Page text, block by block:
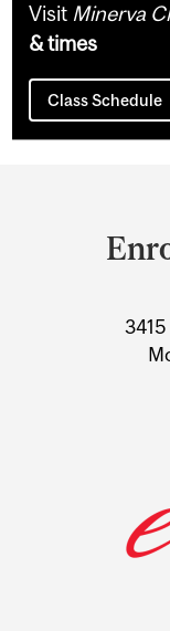
Visit Minerva
& times
Class Schedule